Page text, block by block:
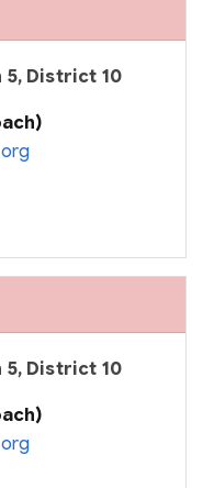
5, District 10
5, District 10